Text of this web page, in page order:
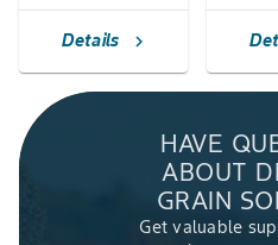
Details chevron_right
HAVE
ABOUT
GRAIN
Get valuable